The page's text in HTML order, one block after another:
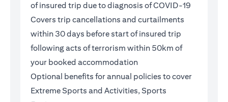
of insured trip due to diagnosis of COVID-19
Covers trip cancellations and curtailments
within 30 days before start of insured trip
following acts of terrorism within 50km of
your booked accommodation
Optional benefits for annual policies to cover
Extreme Sports and Activities, Sports